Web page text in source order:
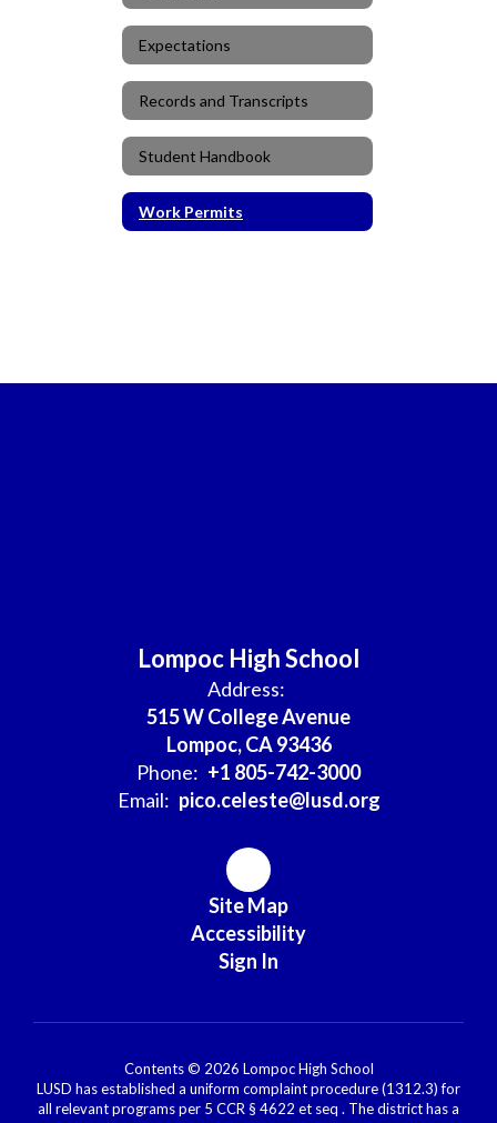
Expectations
Records and Transcripts
Student Handbook
Work Permits
Lompoc High School
Address:
515 W College Avenue
Lompoc, CA 93436
Phone: +1 805-742-3000
Email: pico.celeste@lusd.org
Site Map
Accessibility
Sign In
Contents © 2026 Lompoc High School
LUSD has established a uniform complaint procedure (1312.3) for
all relevant programs per 5 CCR § 4622 et seq . The district has a